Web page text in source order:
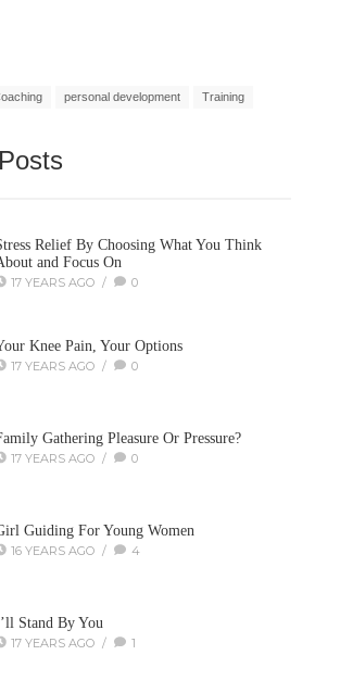
personal development Training
Relief By Choosing What You Think
and Focus On
17 YEARS AGO / 0
Knee Pain, Your Options
17 YEARS AGO / 0
Gathering Pleasure Or Pressure?
17 YEARS AGO / 0
Guiding For Young Women
16 YEARS AGO / 4
Stand By You
17 YEARS AGO / 1